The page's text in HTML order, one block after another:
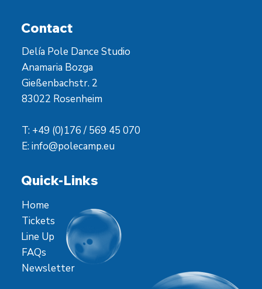
Contact
Delía Pole Dance Studio
Anamaria Bozga
Gießenbachstr. 2
83022 Rosenheim
T: +49 (0)176 / 569 45 070
E:info@polecamp.eu
Quick-Links
Home
Tickets
Line Up
FAQs
Newsletter